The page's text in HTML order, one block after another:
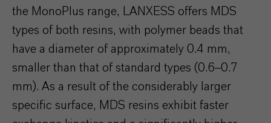
the MonoPlus range, LANXESS offers MDS
types of both resins, with polymer beads that
have a diameter of approximately 0.4 mm,
smaller than that of standard types (0.6–0.7
mm). As a result of the considerably larger
specific surface, MDS resins exhibit faster